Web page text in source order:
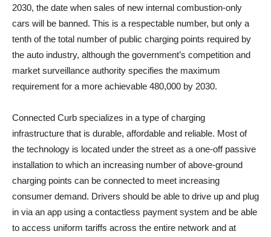
2030, the date when sales of new internal combustion-only
cars will be banned. This is a respectable number, but only a
tenth of the total number of public charging points required by
the auto industry, although the government’s competition and
market surveillance authority specifies the maximum
requirement for a more achievable 480,000 by 2030.
Connected Curb specializes in a type of charging
infrastructure that is durable, affordable and reliable. Most of
the technology is located under the street as a one-off passive
installation to which an increasing number of above-ground
charging points can be connected to meet increasing
consumer demand. Drivers should be able to drive up and plug
in via an app using a contactless payment system and be able
to access uniform tariffs across the entire network and at